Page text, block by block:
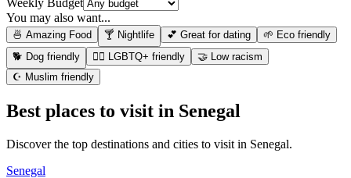
You may also want...
🍜 Amazing Food 🍸 Nightlife 💕 Great for dating
🌱 Eco friendly
🐕 Dog friendly
🏳️‍🌈 LGBTQ+ friendly
🤝 Low racism
☪️ Muslim friendly
Best places to visit in Senegal
Discover the top destinations and cities to visit in Senegal.
Senegal